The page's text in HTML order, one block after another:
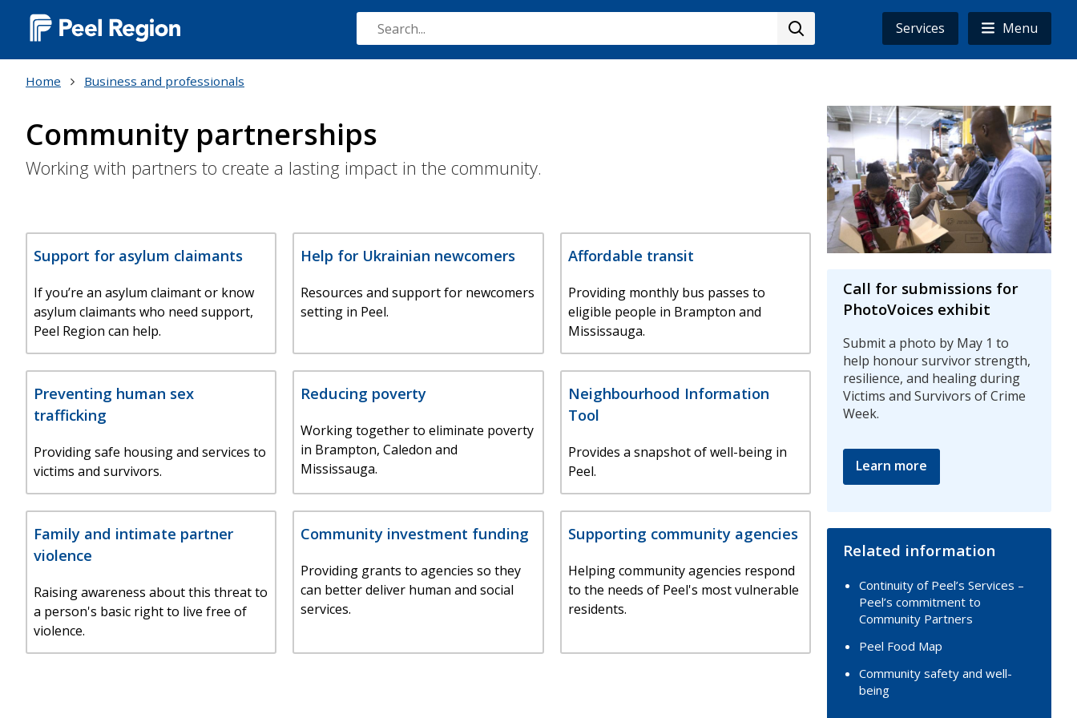
Skip
Services
Menu
Main
navigation
Home Business and professionals
Community partnerships
Working with partners to create a lasting impact in the community.
Support for asylum claimants
If you’re an asylum claimant or know
asylum claimants who need support,
Peel Region can help.
Help for Ukrainian newcomers
Resources and support for newcomers
setting in Peel.
Affordable transit
Providing monthly bus passes to
eligible people in Brampton and
Mississauga.
Preventing human sex
trafficking
Providing safe housing and services to
victims and survivors.
Reducing poverty
Working together to eliminate poverty
in Brampton, Caledon and
Mississauga.
Neighbourhood Information
Tool
Provides a snapshot of well-being in
Peel.
Family and intimate partner
violence
Raising awareness about this threat to
a person's basic right to live free of
violence.
Community investment funding
Providing grants to agencies so they
can better deliver human and social
services.
Supporting community agencies
Helping community agencies respond
to the needs of Peel's most vulnerable
residents.
Image
Call for submissions for
PhotoVoices exhibit
Submit a photo by May 1 to
help honour survivor strength,
resilience, and healing during
Victims and Survivors of Crime
Week.
Learn more
Related information
Continuity of Peel’s Services –
Peel’s commitment to
Community Partners
Peel Food Map
Community safety and well-
being